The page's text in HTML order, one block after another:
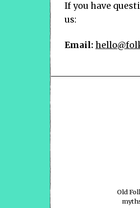
If you have
us:
Email:
Old